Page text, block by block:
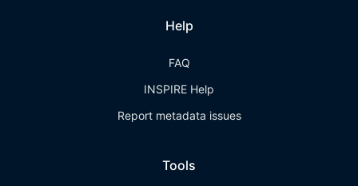
Help
FAQ
INSPIRE Help
Report metadata issues
Tools